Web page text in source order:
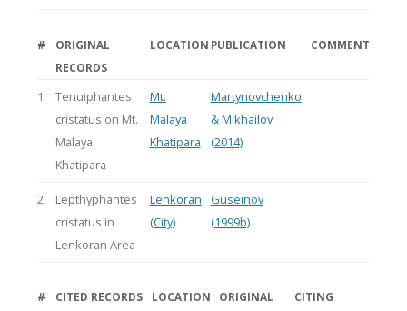
#
ORIGINAL
RECORDS
LOCATION PUBLICATION COMMENT
1.
Tenuiphantes
cristatus on Mt.
Malaya
Khatipara
Mt.
Malaya
Khatipara
Martynovchenko
& Mikhailov
(2014)
2.
Lepthyphantes
cristatus in
Lenkoran Area
Lenkoran
(City)
Guseinov
(1999b)
# CITED RECORDS LOCATION
ORIGINAL
CITING